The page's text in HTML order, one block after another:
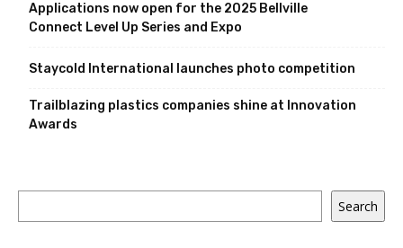
Applications now open for the 2025 Bellville
Connect Level Up Series and Expo
Staycold International launches photo competition
Trailblazing plastics companies shine at Innovation
Awards
Search